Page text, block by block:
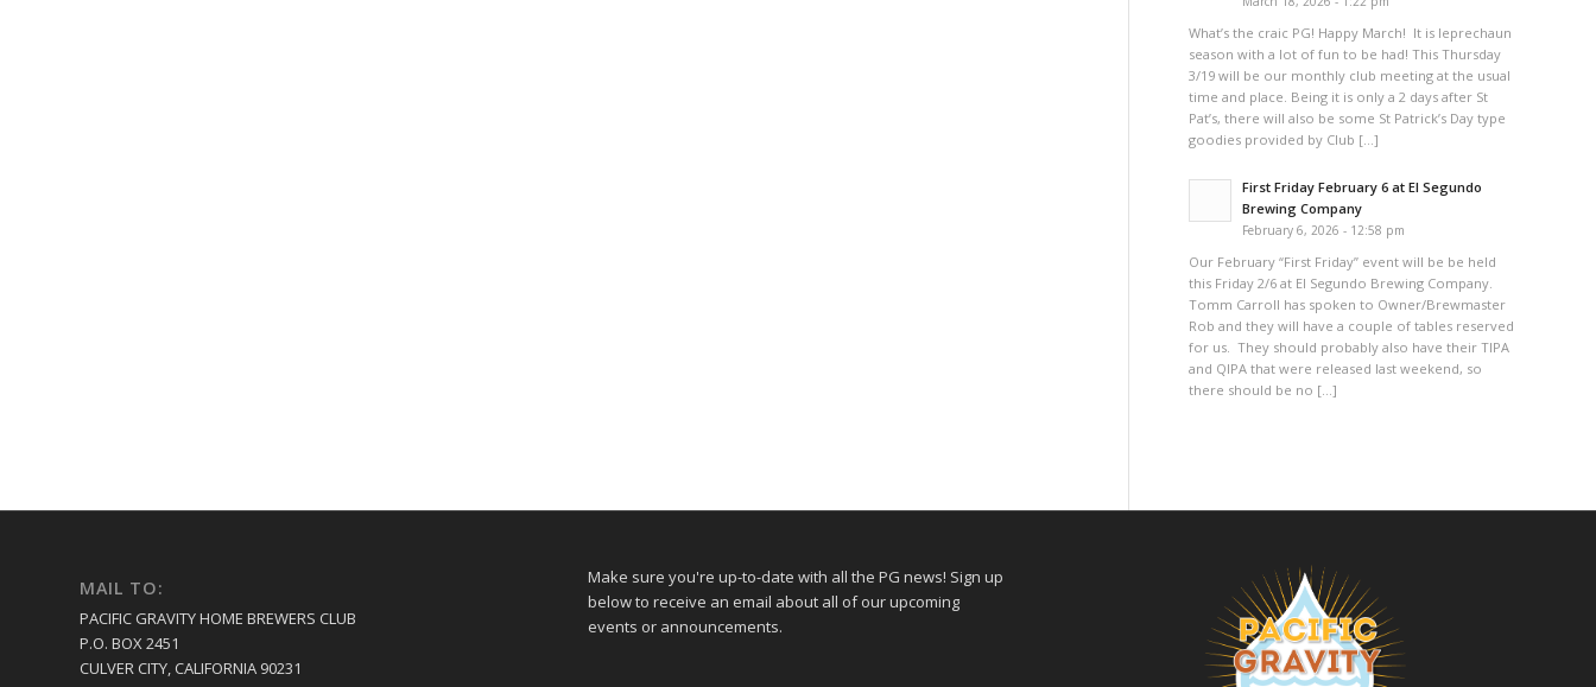
What’s the craic PG! Happy March! It is leprechaun
season with a lot of fun to be had! This Thursday
3/19 will be our monthly club meeting at the usual
time and place. Being it is only a 2 days after St
Pat’s, there will also be some St Patrick’s Day type
goodies provided by Club […]
First Friday February 6 at El Segundo
Brewing Company
February 6, 2026 - 12:58 pm
Our February “First Friday” event will be be held
this Friday 2/6 at El Segundo Brewing Company.
Tomm Carroll has spoken to Owner/Brewmaster
Rob and they will have a couple of tables reserved
for us. They should probably also have their TIPA
and QIPA that were released last weekend, so
there should be no […]
MAIL TO:
PACIFIC GRAVITY HOME BREWERS CLUB
P.O. BOX 2451
CULVER CITY, CALIFORNIA 90231
Make sure you're up-to-date with all the PG news! Sign up
below to receive an email about all of our upcoming
events or announcements.